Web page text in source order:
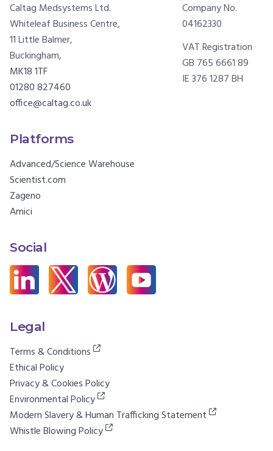
Caltag Medsystems Ltd.
Whiteleaf Business Centre,
11 Little Balmer,
Buckingham,
MK18 1TF
01280 827460
office@caltag.co.uk
Company No.
04162330
VAT Registration
GB 765 6661 89
IE 376 1287 BH
Platforms
Advanced/Science Warehouse
Scientist.com
Zageno
Amici
Social
Legal
Terms & Conditions
Ethical Policy
Privacy & Cookies Policy
Environmental Policy
Modern Slavery & Human Trafficking Statement
Whistle Blowing Policy